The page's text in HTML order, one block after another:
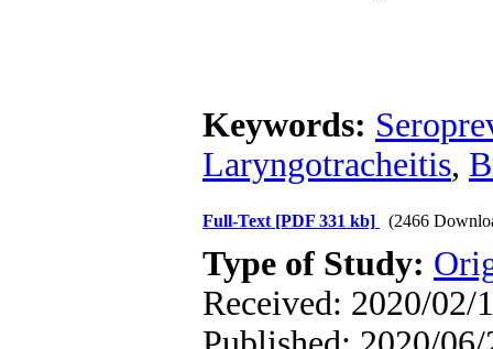
Keywords:
Laryngotracheitis,
Full-Text [PDF 331 kb] (2466
Type of Study:
Received: 2020/02/